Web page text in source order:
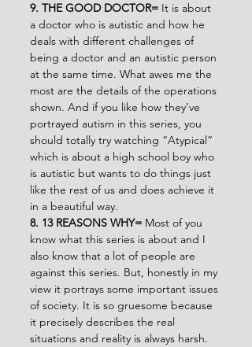
9. THE GOOD DOCTOR= It is about
a doctor who is autistic and how he
deals with different challenges of
being a doctor and an autistic person
at the same time. What awes me the
most are the details of the operations
shown. And if you like how they’ve
portrayed autism in this series, you
should totally try watching “Atypical”
which is about a high school boy who
is autistic but wants to do things just
like the rest of us and does achieve it
in a beautiful way.
8. 13 REASONS WHY= Most of you
know what this series is about and I
also know that a lot of people are
against this series. But, honestly in my
view it portrays some important issues
of society. It is so gruesome because
it precisely describes the real
situations and reality is always harsh.